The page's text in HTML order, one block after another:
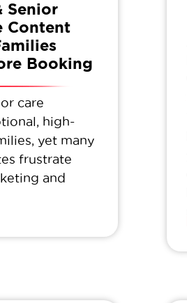
Senior
Content
Booking
care
high-
yet many
frustrate
and